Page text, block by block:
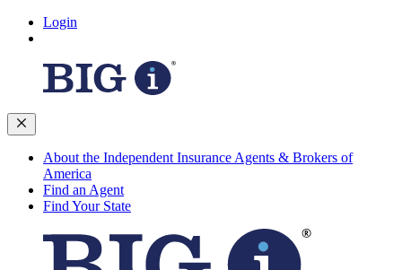
Login
About the Independent Insurance Agents & Brokers of
America
Find an Agent
Find Your State